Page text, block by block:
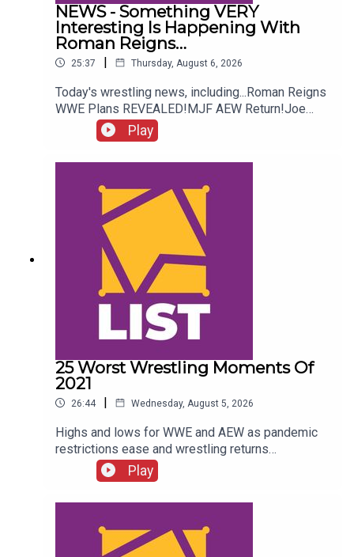
NEWS - Something VERY
Interesting Is Happening With
Roman Reigns…
25:37 | Thursday, August 6, 2026
Today's wrestling news, including...Roman Reigns
WWE Plans REVEALED!MJF AEW Return!Joe
Hendry On Controversy!Danhausen Taking
Spots?!ENJOY!Follow us on
ultureWWE
Play
25 Worst Wrestling Moments Of
2021
26:44 | Wednesday, August 5, 2026
Highs and lows for WWE and AEW as pandemic
restrictions ease and wrestling returns
to..."normal" Simon Miller presents the 25 Worst
Wrestling Moments Of 2021...ENJOY!Follow us
on
Twitter:@SimonMiller316@WhatCultureWWEFor
more awesome content, check out:
whatculture.com/wwe
Play